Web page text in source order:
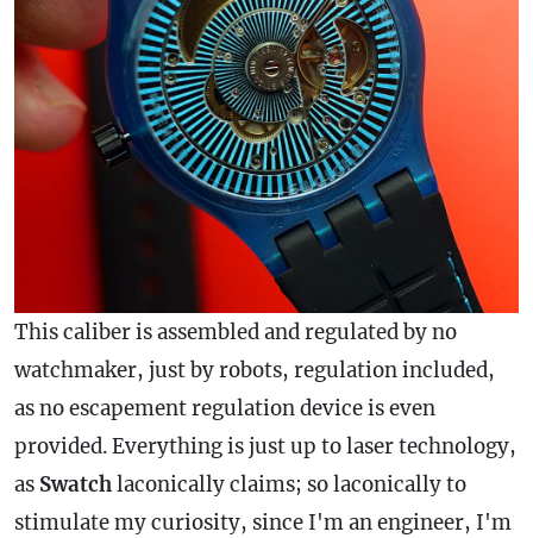
This caliber is assembled and regulated by no
watchmaker, just by robots, regulation included,
as no escapement regulation device is even
provided. Everything is just up to laser technology,
as Swatchlaconically claims; so laconically to
stimulate my curiosity, since I'm an engineer, I'm